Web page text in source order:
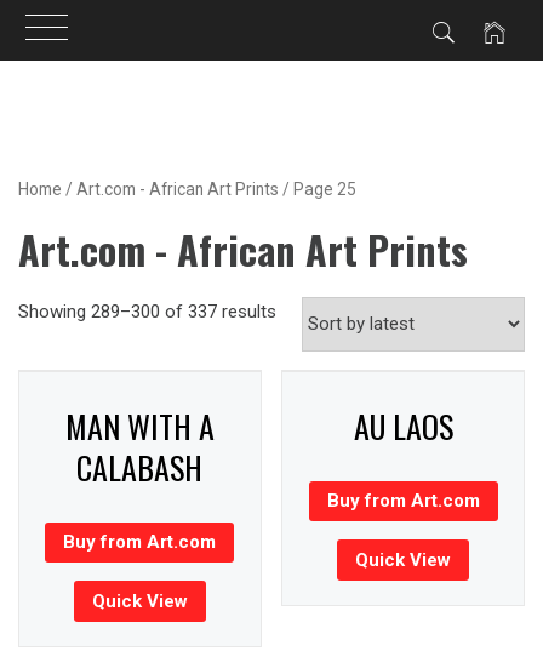
Home / Art.com - African Art Prints / Page 25
Art.com - African Art Prints
Showing 289–300 of 337 results
MAN WITH A
CALABASH
Buy from Art.com
Quick View
AU LAOS
Buy from Art.com
Quick View